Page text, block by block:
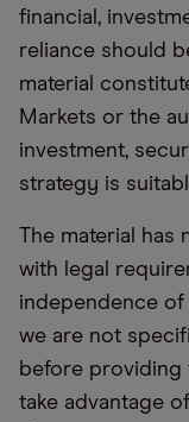
financial,
reliance should
material
Markets or the
investment,
strategy is
The material
with legal
independence
we are not
before providing
take advantage